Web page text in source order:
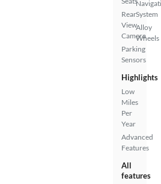
Rear
View
Camera
Parking
Sensors
System
Alloy
Wheels
Highlights
Low
Miles
Per
Year
Advanced
Features
All
features